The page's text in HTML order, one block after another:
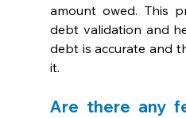
amount owed. This
debt validation and
debt is accurate and
it.
Are there any